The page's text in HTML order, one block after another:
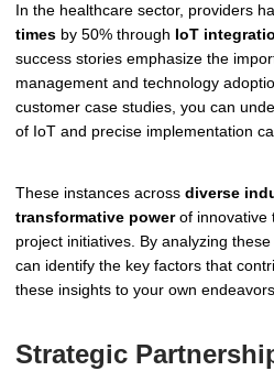
In the healthcare sector, providers
times by 50% through IoT
success stories emphasize the
management and technology
customer case studies, you can
of IoT and precise implementation
These instances across diverse
transformative powerof innovative
project initiatives. By analyzing
can identify the key factors that
these insights to your own endeavors.
Strategic